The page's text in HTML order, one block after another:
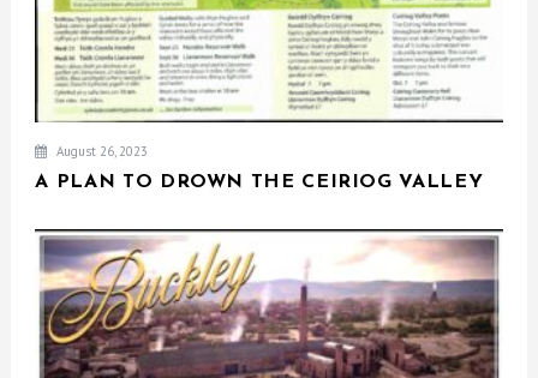
August 26, 2023
A PLAN TO DROWN THE CEIRIOG VALLEY